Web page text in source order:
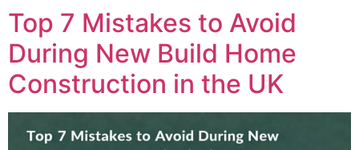
Top 7 Mistakes to Avoid
During New Build Home
Construction in the UK